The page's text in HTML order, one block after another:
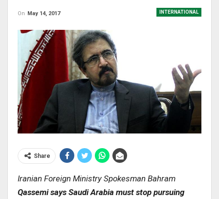
INTERNATIONAL
On May 14, 2017
Share
Iranian Foreign Ministry Spokesman Bahram
Qassemi says Saudi Arabia must stop pursuing